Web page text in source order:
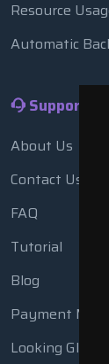
Resource
Automatic
Support
About Us
Contact Us
FAQ
Tutorial
Blog
Payment
Looking Glass